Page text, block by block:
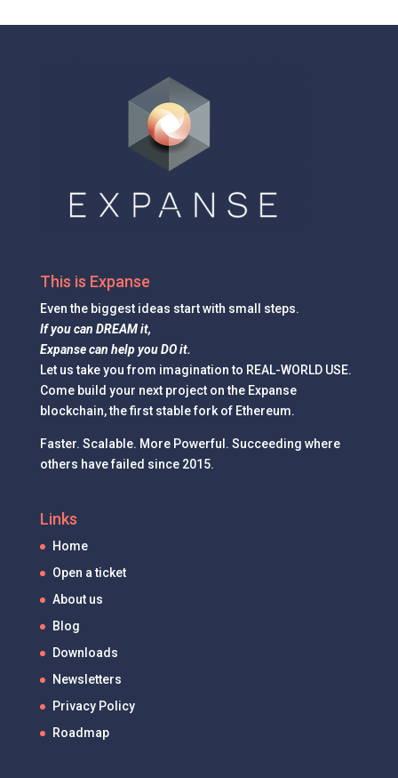
This is Expanse
Even the biggest ideas start with small steps.
If you can DREAM it,
Expanse can help you DO it.
Let us take you from imagination to REAL-WORLD USE.
Come build your next project on the Expanse
blockchain, the first stable fork of Ethereum.
Faster. Scalable. More Powerful. Succeeding where
others have failed since 2015.
Links
Home
Open a ticket
About us
Blog
Downloads
Newsletters
Privacy Policy
Roadmap